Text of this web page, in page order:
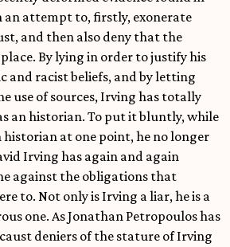
an attempt to, firstly, exonerate
and then also deny that the
By lying in order to justify his
and racist beliefs, and by letting
use of sources, Irving has totally
an historian. To put it bluntly, while
historian at one point, he no longer
Irving has again and again
against the obligations that
to. Not only is Irving a liar, he is a
one. As Jonathan Petropoulos has
deniers of the stature of Irving